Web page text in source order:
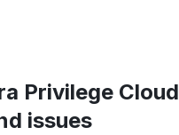
Privilege Cloud
issues